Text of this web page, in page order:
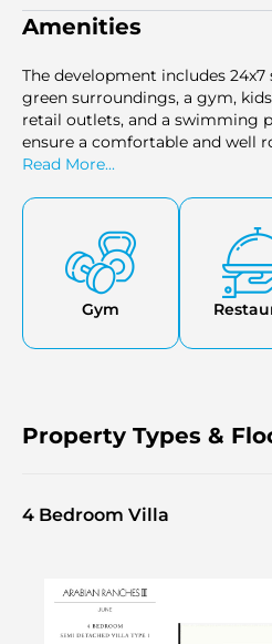
Amenities
The development includes
green surroundings, a gym,
retail outlets, and a swimming
ensure a comfortable and well
residents.
Read More...
Gym
Property Types &
4 Bedroom Villa